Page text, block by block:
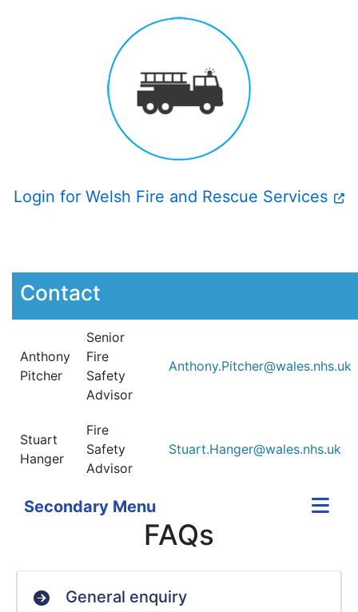
Login for Welsh Fire and Rescue Services
Contact
Anthony
Pitcher
Senior
Fire
Safety
Advisor
Anthony.Pitcher@wales.nhs.uk
Stuart
Hanger
Fire
Safety
Advisor
Stuart.Hanger@wales.nhs.uk
Secondary Menu
FAQs
General enquiry